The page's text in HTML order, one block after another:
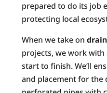
prepared to do its job
protecting local
When we take on
projects, we work
start to finish. We’ll
and placement for the